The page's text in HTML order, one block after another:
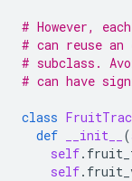
# However,
# can reuse
# subclass.
# can have
class
def
__init__ (
self.
self.